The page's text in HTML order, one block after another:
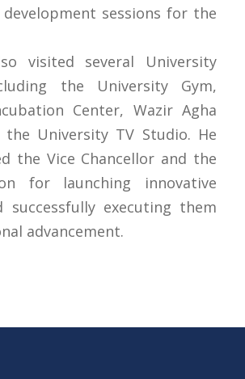
sessions for the
visited several University
the University Gym,
Center, Wazir Agha
the University TV Studio. He
the Vice Chancellor and the
for launching innovative
successfully executing them
advancement.